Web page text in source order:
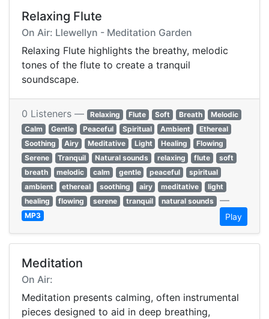
Relaxing Flute
On Air: Llewellyn - Meditation Garden
Relaxing Flute highlights the breathy, melodic
tones of the flute to create a tranquil
soundscape.
0 Listeners — Relaxing Flute Soft Breath
Melodic
Calm
Gentle Peaceful Spiritual Ambient
Ethereal
Soothing
Airy Meditative Light Healing
Flowing
Serene
Tranquil Natural sounds relaxing flute
soft
breath
melodic calm gentle peaceful
spiritual
ambient
ethereal soothing airy meditative
light
healing
flowing serene tranquil natural sounds —
MP3 Play
Meditation
On Air:
Meditation presents calming, often instrumental
pieces designed to aid in deep breathing,